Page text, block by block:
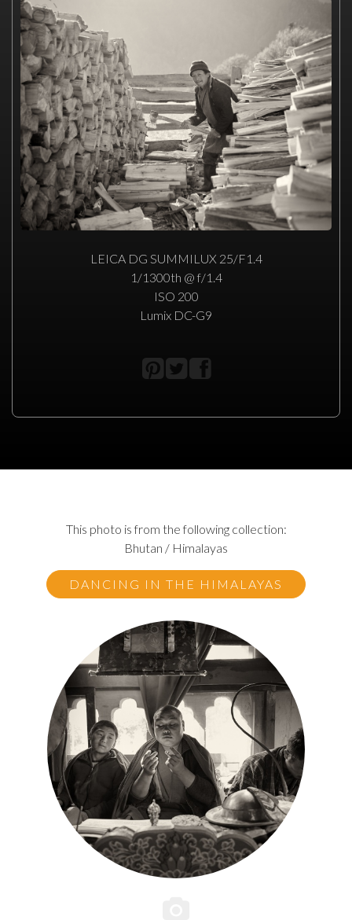
LEICA DG SUMMILUX 25/F1.4
1/1300th @ f/1.4
ISO 200
Lumix DC-G9
This photo is from the following collection:
Bhutan / Himalayas
DANCING IN THE HIMALAYAS